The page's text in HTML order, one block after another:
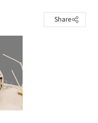
Share